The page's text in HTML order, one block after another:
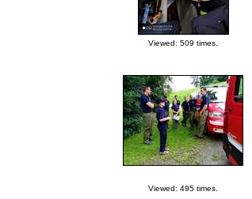
Viewed: 509 times.
Viewed: 495 times.